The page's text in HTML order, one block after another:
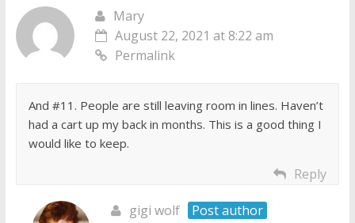
Mary
August 22, 2021 at 8:22 am
Permalink
And #11. People are still leaving room in lines. Haven’t
had a cart up my back in months. This is a good thing I
would like to keep.
Reply
gigi wolf
Post author